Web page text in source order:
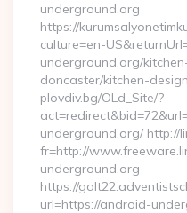
underground.org
https://
culture=en-
underground.org/
doncaster/kitchen-
plovdiv.bg/OLd_Site/?
underground.org/ http://
fr=http://
underground.org
https://
url=https://android-